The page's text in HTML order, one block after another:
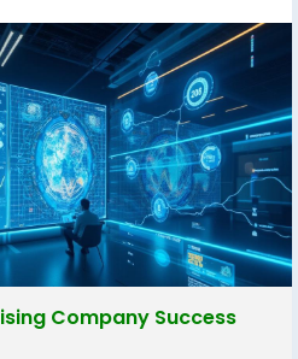
Company Success